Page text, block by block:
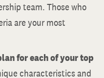
team. Those who
are your most
for each of your top
characteristics and